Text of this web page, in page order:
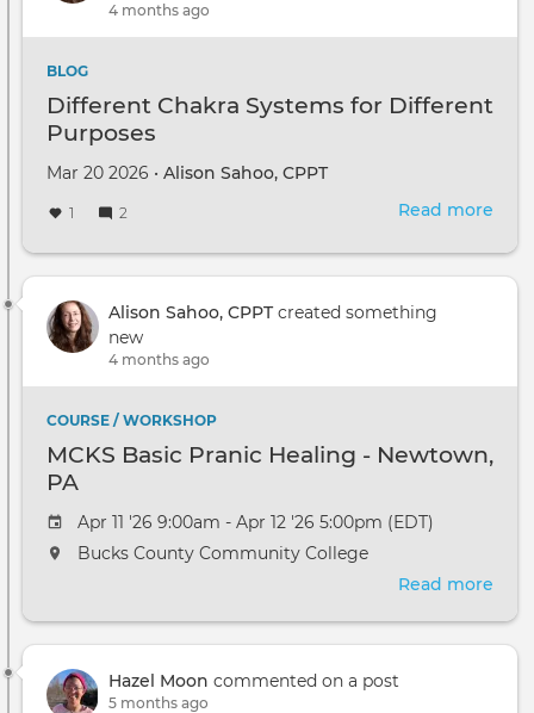
in
4 months ago
BLOG
Different Chakra Systems for Different
Purposes
Mar 20 2026 • Alison Sahoo, CPPT
1 2 Read more
Alison Sahoo, CPPTcreated something
new
4 months ago
COURSE / WORKSHOP
MCKS Basic Pranic Healing - Newtown,
PA
Apr 11 '26 9:00am - Apr 12 '26 5:00pm (EDT)
Bucks County Community College
Read more
Hazel Moon commented on a post
5 months ago